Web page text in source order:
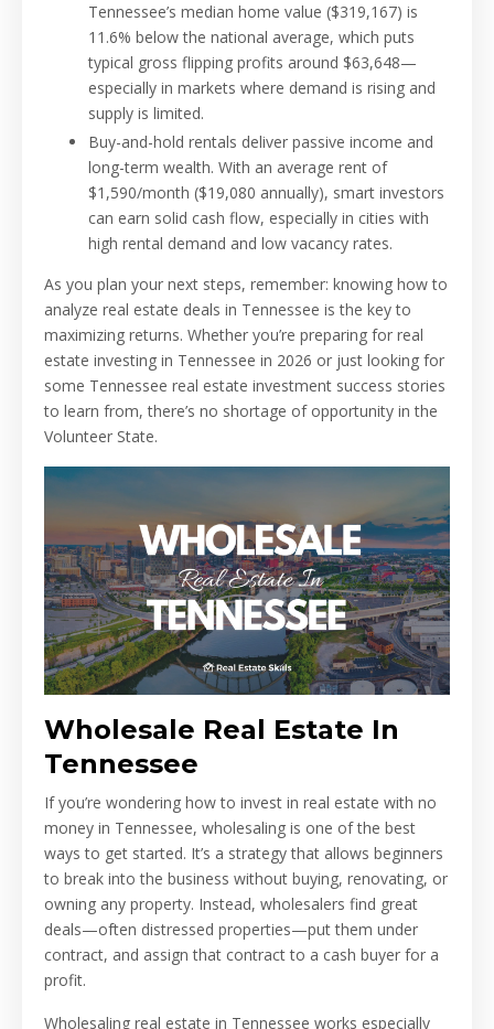
Tennessee’s median home value ($319,167) is
11.6% below the national average, which puts
typical gross flipping profits around $63,648—
especially in markets where demand is rising and
supply is limited.
Buy-and-hold rentals deliver passive income and
long-term wealth. With an average rent of
$1,590/month ($19,080 annually), smart investors
can earn solid cash flow, especially in cities with
high rental demand and low vacancy rates.
As you plan your next steps, remember: knowing how to
analyze real estate deals in Tennessee is the key to
maximizing returns. Whether you’re preparing for real
estate investing in Tennessee in 2026 or just looking for
some Tennessee real estate investment success stories
to learn from, there’s no shortage of opportunity in the
Volunteer State.
Wholesale Real Estate In
Tennessee
If you’re wondering how to invest in real estate with no
money in Tennessee, wholesaling is one of the best
ways to get started. It’s a strategy that allows beginners
to break into the business without buying, renovating, or
owning any property. Instead, wholesalers find great
deals—often distressed properties—put them under
contract, and assign that contract to a cash buyer for a
profit.
Wholesaling real estate in Tennessee works especially